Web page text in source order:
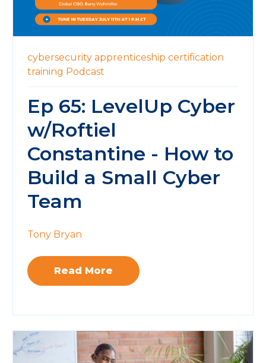
cybersecurity apprenticeship certification
training Podcast
Ep 65: LevelUp Cyber
w/Roftiel
Constantine - How to
Build a Small Cyber
Team
Tony Bryan
Read More